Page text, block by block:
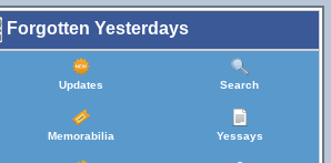
Forgotten Yesterdays
Updates Search
Memorabilia Yessays